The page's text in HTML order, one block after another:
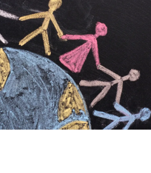
The
options
may
chosen
on
the
product
page